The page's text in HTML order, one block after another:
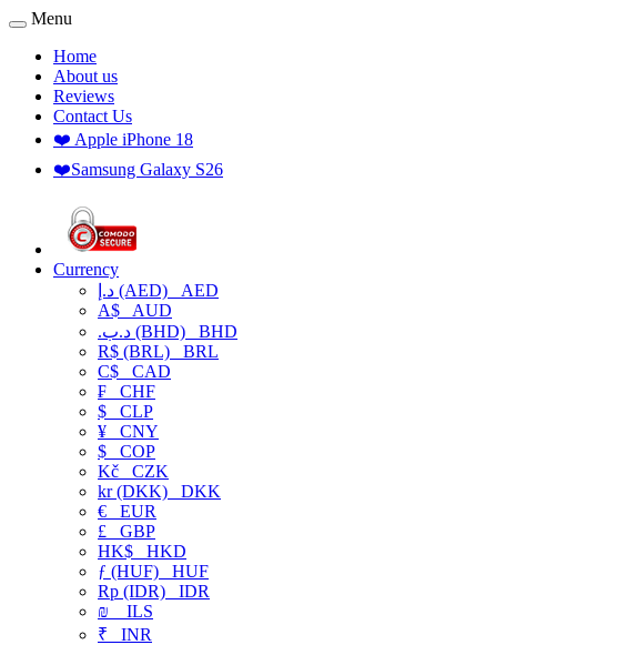
Menu
Home
About us
Reviews
Contact Us
❤️ Apple iPhone 18
❤️Samsung Galaxy S26
Currency
د.إ (AED) AED
A$ AUD
.د.ب (BHD) BHD
R$ (BRL) BRL
C$ CAD
₣ CHF
$ CLP
¥ CNY
$ COP
Kč CZK
kr (DKK) DKK
€ EUR
£ GBP
HK$ HKD
ƒ (HUF) HUF
Rp (IDR) IDR
₪
ILS
₹ INR